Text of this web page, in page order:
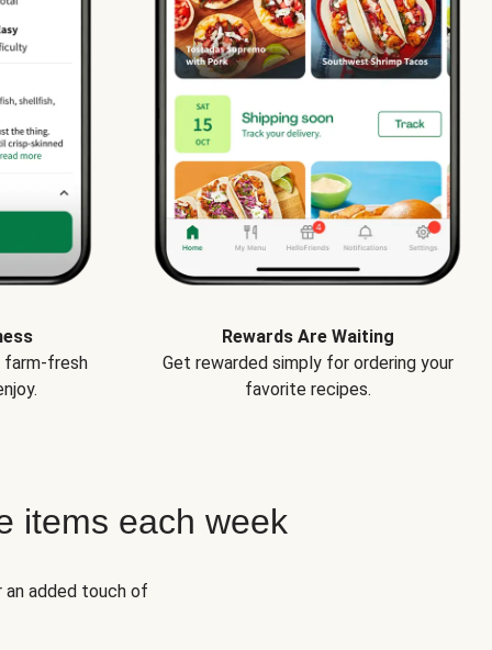
farm-fresh
Rewards Are Waiting
Get rewarded simply for ordering your
favorite recipes.
items each week
added touch of